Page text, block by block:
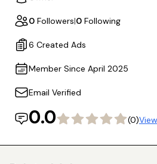
0 Followers|0 Following
6 Created Ads
Member Since April 2025
Email Verified
0.0 (0)